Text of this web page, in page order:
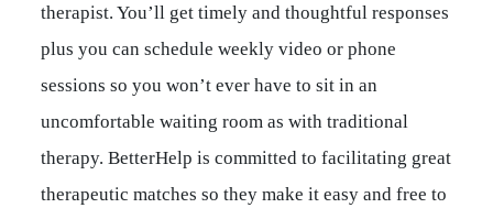
therapist. You’ll get timely and thoughtful responses
plus you can schedule weekly video or phone
sessions so you won’t ever have to sit in an
uncomfortable waiting room as with traditional
therapy. BetterHelp is committed to facilitating great
therapeutic matches so they make it easy and free to